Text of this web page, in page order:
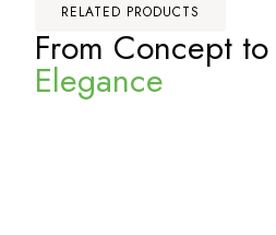
RELATED PRODUCTS
From Concept to
Elegance